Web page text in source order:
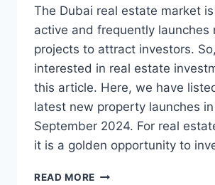
The Dubai real estate market
active and frequently launches
projects to attract investors.
interested in real estate
this article. Here, we have
latest new property launches
September 2024. For real
it is a golden opportunity to
READ MORE NEW